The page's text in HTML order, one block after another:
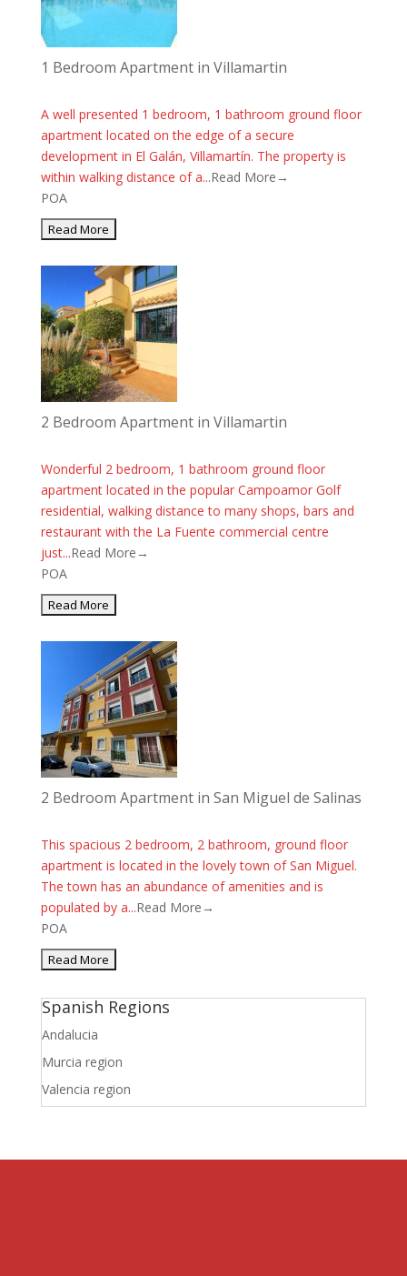
1 Bedroom Apartment in Villamartin
A well presented 1 bedroom, 1 bathroom ground floor
apartment located on the edge of a secure
development in El Galán, Villamartín. The property is
within walking distance of a...Read More→
POA
2 Bedroom Apartment in Villamartin
Wonderful 2 bedroom, 1 bathroom ground floor
apartment located in the popular Campoamor Golf
residential, walking distance to many shops, bars and
restaurant with the La Fuente commercial centre
just...Read More→
POA
2 Bedroom Apartment in San Miguel de Salinas
This spacious 2 bedroom, 2 bathroom, ground floor
apartment is located in the lovely town of San Miguel.
The town has an abundance of amenities and is
populated by a...Read More→
POA
Spanish Regions
Andalucia
Murcia region
Valencia region